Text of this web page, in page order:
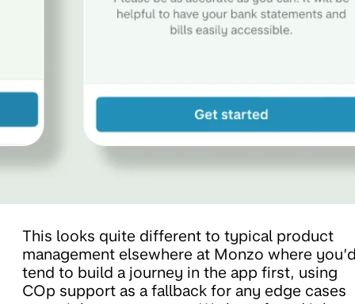
This looks quite different to typical product
management elsewhere at Monzo where
tend to build a journey in the app first, using
COp support as a fallback for any edge cases